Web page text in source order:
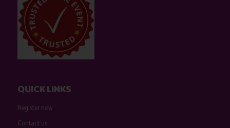
QUICK LINKS
Register now
Contact us